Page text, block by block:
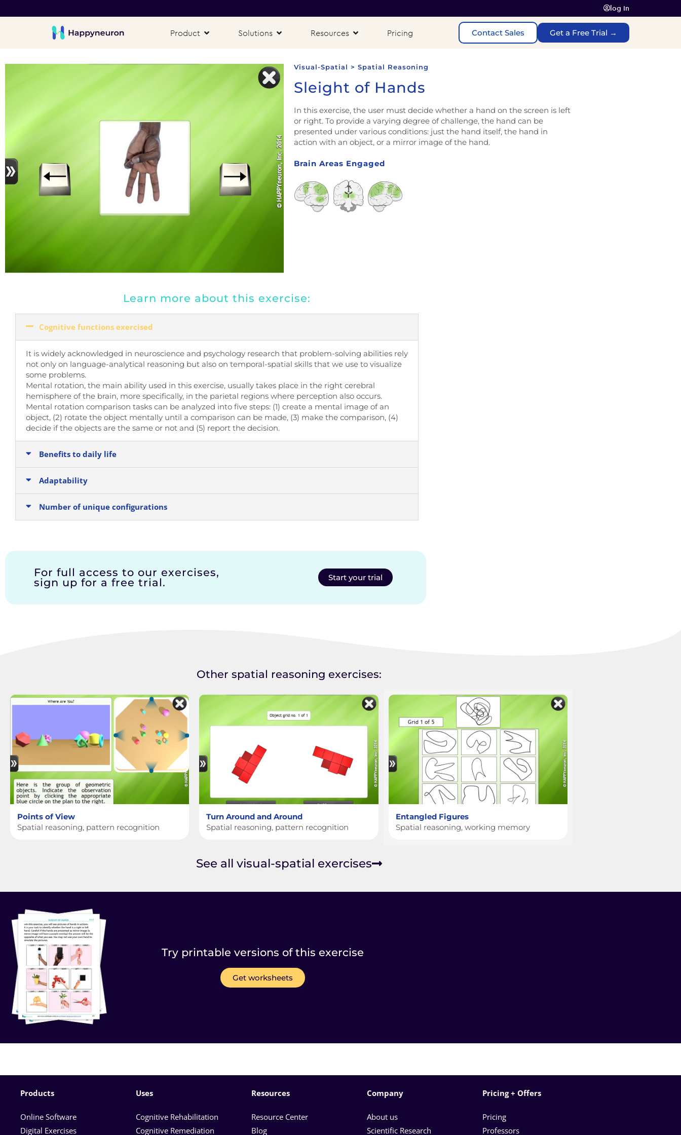
log In
Product Solutions Resources Pricing Contact Sales Get a Free Trial →
Visual-Spatial > Spatial Reasoning
Sleight of Hands
In this exercise, the user must decide whether a hand on the screen is left
or right. To provide a varying degree of challenge, the hand can be
presented under various conditions: just the hand itself, the hand in
action with an object, or a mirror image of the hand.
Brain Areas Engaged
Learn more about this exercise:
Cognitive functions exercised
It is widely acknowledged in neuroscience and psychology research that problem-solving abilities rely
not only on language-analytical reasoning but also on temporal-spatial skills that we use to visualize
some problems.
Mental rotation, the main ability used in this exercise, usually takes place in the right cerebral
hemisphere of the brain, more specifically, in the parietal regions where perception also occurs.
Mental rotation comparison tasks can be analyzed into five steps: (1) create a mental image of an
object, (2) rotate the object mentally until a comparison can be made, (3) make the comparison, (4)
decide if the objects are the same or not and (5) report the decision.
Benefits to daily life
Adaptability
Number of unique configurations
For full access to our exercises,
sign up for a free trial.
Start your trial
Other spatial reasoning exercises:
Points of View
Spatial reasoning, pattern recognition
Turn Around and Around
Spatial reasoning, pattern recognition
Entangled Figures
Spatial reasoning, working memory
See all visual-spatial exercises
Try printable versions of this exercise
Get worksheets
Products
Online Software
Digital Exercises
Uses
Cognitive Rehabilitation
Cognitive Remediation
Resources
Resource Center
Blog
Company
About us
Scientific Research
Pricing + Offers
Pricing
Professors